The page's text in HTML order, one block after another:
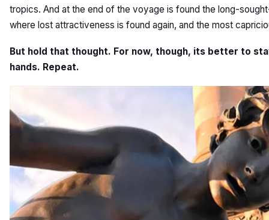
tropics. And at the end of the voyage is found the long-
where lost attractiveness is found again, and the most
But hold that thought. For now, though, its better to
hands. Repeat.